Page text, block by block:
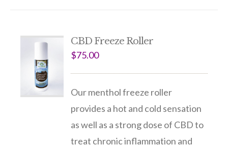
CBD Freeze Roller
$75.00
Our menthol freeze roller
provides a hot and cold sensation
as well as a strong dose of CBD to
treat chronic inflammation and